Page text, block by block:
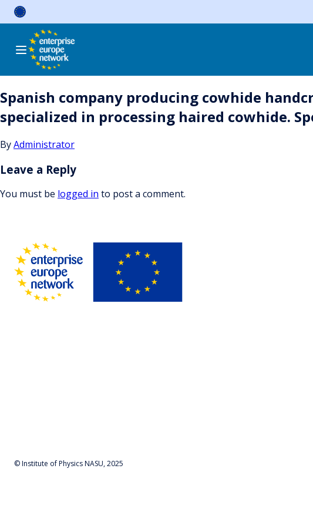
Skip
Spanish company producing cowhide
specialized in processing haired cowhide.
ByAdministrator
Leave a Reply
You must be logged in to post a comment.
© Institute of Physics NASU, 2025